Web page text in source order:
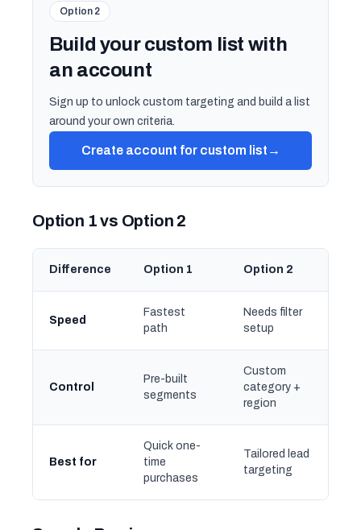
Option 2
Build your custom list with
an account
Sign up to unlock custom targeting and build a list
around your own criteria.
Create account for custom list →
Option 1 vs Option 2
Difference Option 1 Option 2
Speed
Fastest
path
Needs filter
setup
Control
Pre-built
segments
Custom
category +
region
Best for
Quick one-
time
purchases
Tailored lead
targeting